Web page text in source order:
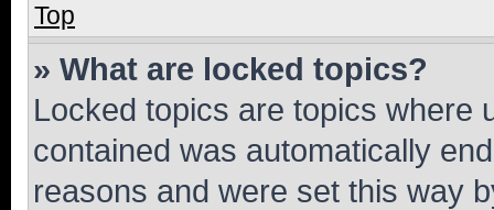
Top
» What are locked topics?
Locked topics are topics where
contained was automatically
reasons and were set this way